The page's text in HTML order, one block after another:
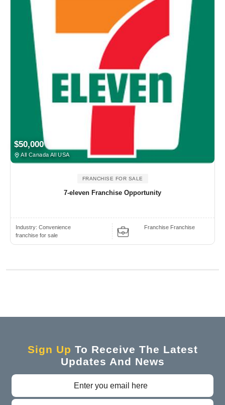
$50,000
All Canada All USA
FRANCHISE FOR SALE
7-eleven Franchise Opportunity
Industry: Convenience
franchise for sale
Franchise Franchise
Sign Up To Receive The Latest
Updates And News